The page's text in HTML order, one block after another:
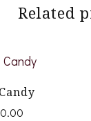
Related